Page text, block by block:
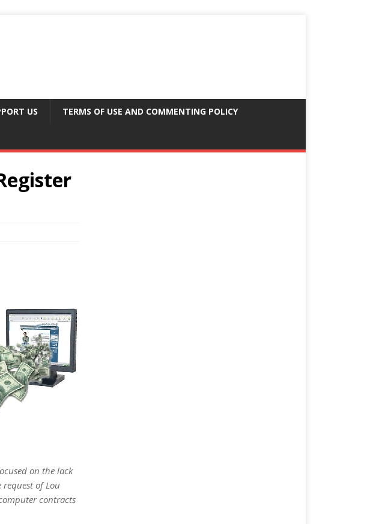
US TERMS OF USE AND COMMENTING POLICY
on the lack
of Lou
contracts